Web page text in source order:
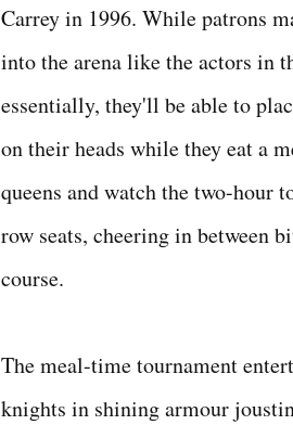
Carrey in 1996. While patrons
into the arena like the actors in
essentially, they'll be able to
on their heads while they eat a
queens and watch the two-hour
row seats, cheering in between
course.
The meal-time tournament
knights in shining armour